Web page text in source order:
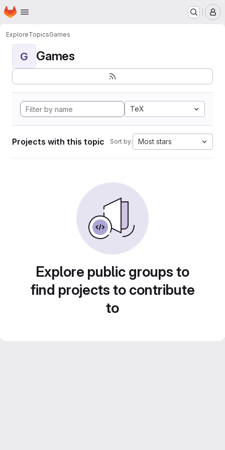
Skip to main content
Homepage
ExploreTopicsGames
G Games
TeX
Projects with this topic Sort by: Most stars
Explore public groups to
find projects to contribute
to